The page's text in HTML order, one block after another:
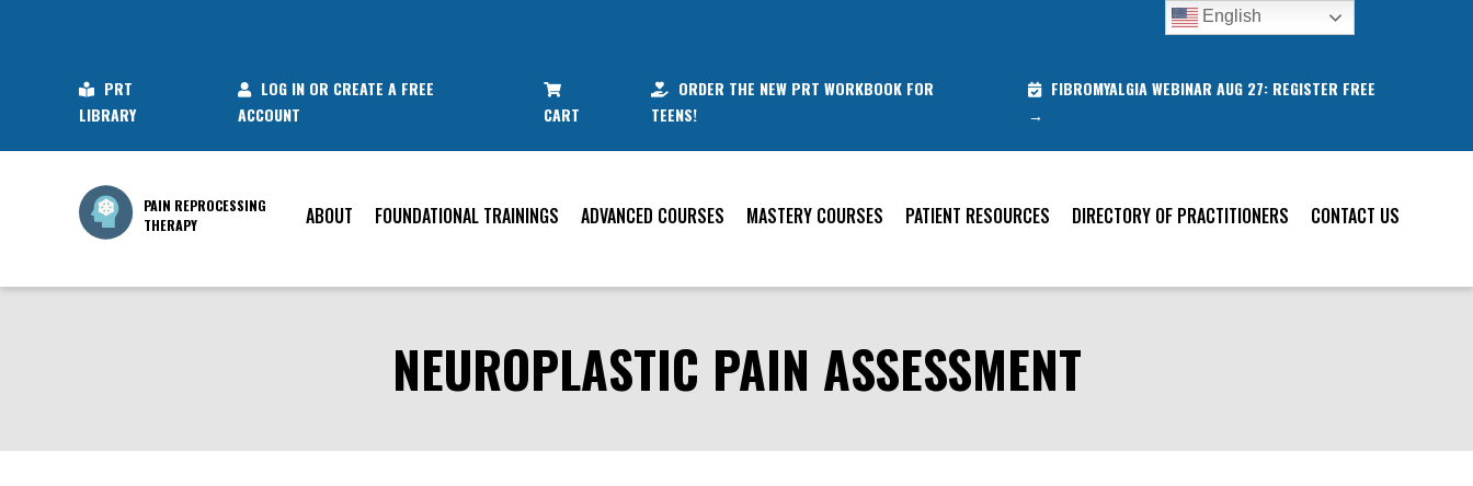
PRT
LIBRARY
LOG IN OR CREATE A FREE
ACCOUNT
CART
ORDER THE NEW PRT WORKBOOK FOR
TEENS!
FIBROMYALGIA WEBINAR AUG 27: REGISTER FREE
→
PAIN REPROCESSING
THERAPY ABOUT FOUNDATIONAL TRAININGS ADVANCED COURSES MASTERY COURSES PATIENT RESOURCES DIRECTORY OF PRACTITIONERS CONTACT US
NEUROPLASTIC PAIN ASSESSMENT
English